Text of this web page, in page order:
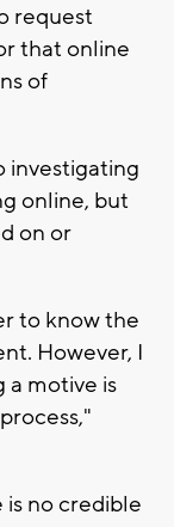
request
that online
of
investigating
online, but
on or
to know the
However, I
a motive is
no credible